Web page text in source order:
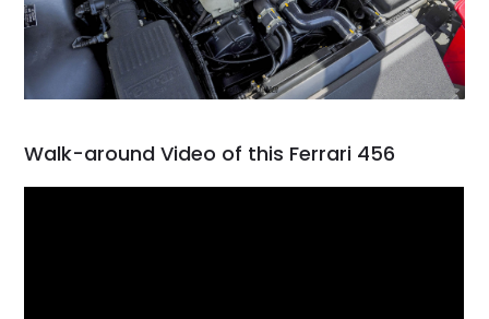
Walk-around Video of this Ferrari 456